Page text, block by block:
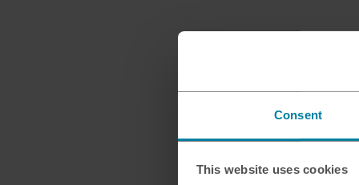
Consent
This website uses cookies